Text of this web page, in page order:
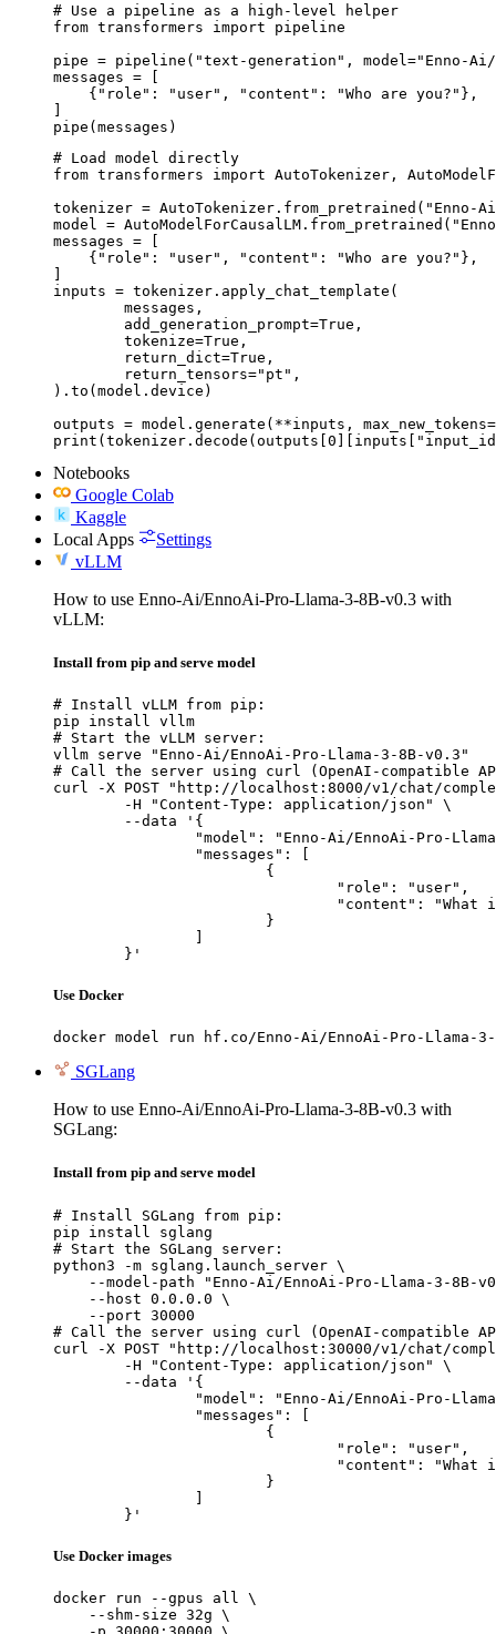
# Use a pipeline as a high-level helper
from transformers import pipeline
pipe = pipeline("text-generation", model="Enno-Ai/
messages = [
    {"role": "user", "content": "Who are you?"},
]
pipe(messages)
# Load model directly
from transformers import AutoTokenizer,
tokenizer = AutoTokenizer.from_pretrained("Enno-
model =
messages = [
    {"role": "user", "content": "Who are you?"},
]
inputs = tokenizer.apply_chat_template(
).to(model.device)
outputs = model.generate(**inputs,
Notebooks
Google Colab
Kaggle
Local Apps
Settings
vLLM
How to use Enno-Ai/EnnoAi-Pro-Llama-3-8B-v0.3 with
vLLM:
Install from pip and serve model
# Install vLLM from pip:
pip install vllm
# Start the vLLM server:
vllm serve "Enno-Ai/EnnoAi-Pro-Llama-3-8B-v0.3"
# Call the server using curl (OpenAI-compatible
curl -X POST "http://localhost:8000/v1/chat/
	}'
Use Docker
docker model run hf.co/Enno-Ai/EnnoAi-Pro-Llama-
SGLang
How to use Enno-Ai/EnnoAi-Pro-Llama-3-8B-v0.3 with
SGLang:
Install from pip and serve model
# Install SGLang from pip:
pip install sglang
# Start the SGLang server:
python3 -m sglang.launch_server \
--model-path "Enno-Ai/EnnoAi-Pro-Llama-3-8B-
    --host 0.0.0.0 \
    --port 30000
# Call the server using curl (OpenAI-compatible
curl -X POST "http://localhost:30000/v1/chat/
	}'
Use Docker images
docker run --gpus all \
    --shm-size 32g \